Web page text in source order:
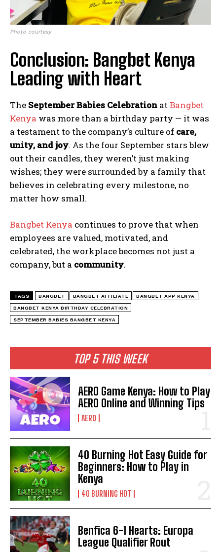
TOP 5 THIS WEEK
AERO Game Kenya: How to Play
AERO Online and Winning Tips
AERO
40 Burning Hot Easy Guide for
Beginners: How to Play in
Kenya
40 BURNING HOT
Benfica 6-1 Hearts: Europa
League Qualifier Rout
Photo courtesy
Conclusion: Bangbet Kenya
Leading with Heart
The September Babies Celebration atBangbet
Kenya was more than a birthday party — it was
a testament to the company’s culture of care,
unity, and joy. As the four September stars blew
out their candles, they weren’t just making
wishes; they were surrounded by a family that
believes in celebrating every milestone, no
matter how small.
Bangbet Kenya continues to prove that when
employees are valued, motivated, and
celebrated, the workplace becomes not just a
company, but a community.
TAGS BANGBET BANGBET AFFILIATE BANGBET APP KENYA
BANGBET KENYA BIRTHDAY CELEBRATION
SEPTEMBER BABIES BANGBET KENYA